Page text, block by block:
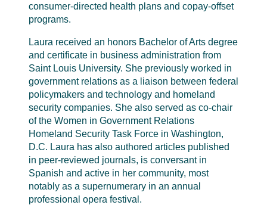
consumer-directed health plans and copay-offset
programs.
Laura received an honors Bachelor of Arts degree
and certificate in business administration from
Saint Louis University. She previously worked in
government relations as a liaison between federal
policymakers and technology and homeland
security companies. She also served as co-chair
of the Women in Government Relations
Homeland Security Task Force in Washington,
D.C. Laura has also authored articles published
in peer-reviewed journals, is conversant in
Spanish and active in her community, most
notably as a supernumerary in an annual
professional opera festival.